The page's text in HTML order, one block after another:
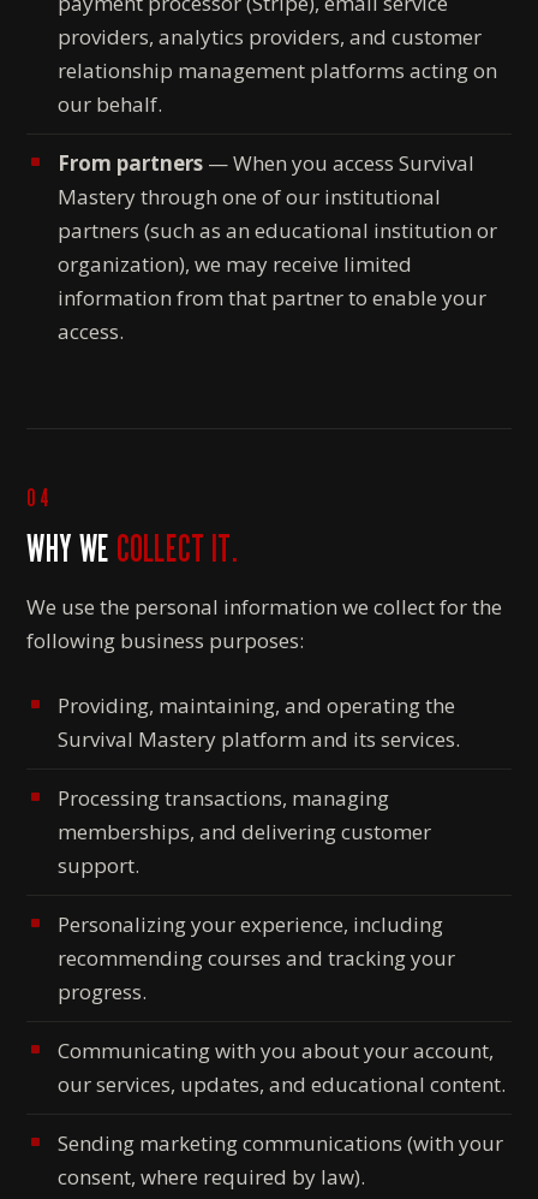
providers, analytics providers, and customer
relationship management platforms acting on
our behalf.
From partners — When you access Survival
Mastery through one of our institutional
partners (such as an educational institution or
organization), we may receive limited
information from that partner to enable your
access.
04
WHY WE COLLECT IT.
We use the personal information we collect for the
following business purposes:
Providing, maintaining, and operating the
Survival Mastery platform and its services.
Processing transactions, managing
memberships, and delivering customer
support.
Personalizing your experience, including
recommending courses and tracking your
progress.
Communicating with you about your account,
our services, updates, and educational content.
Sending marketing communications (with your
consent, where required by law).